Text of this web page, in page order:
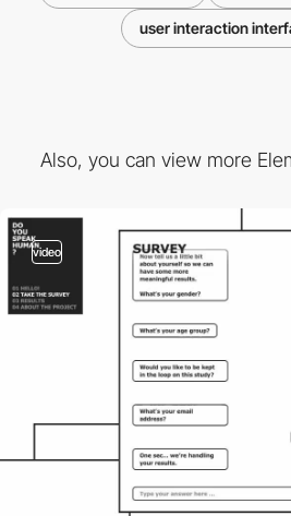
user interaction
Also, you can view more
video